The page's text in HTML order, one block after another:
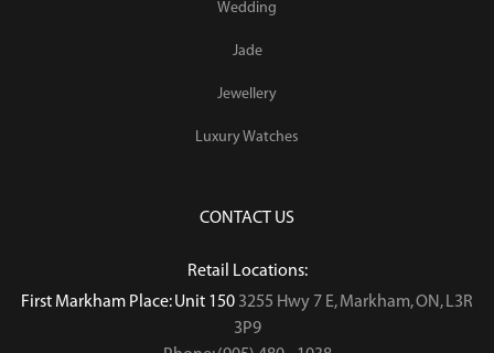
Wedding
Jade
Jewellery
Luxury Watches
CONTACT US
Retail Locations:
First Markham Place: Unit 150 3255 Hwy 7 E, Markham, ON, L3R
3P9